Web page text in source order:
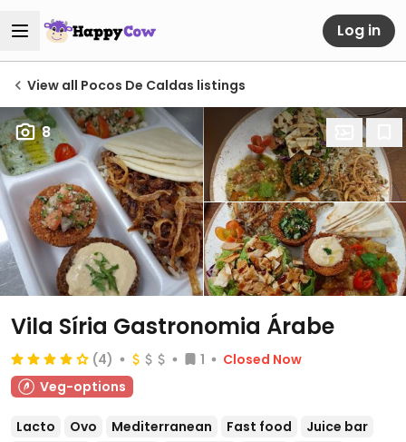
Log in
View all Pocos De Caldas listings
8
Vila Síria Gastronomia Árabe
(4) 1
Closed Now
Veg-options
Lacto Ovo Mediterranean Fast food
Juice bar